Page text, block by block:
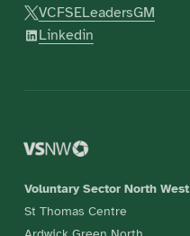
VCFSELeadersGM
Linkedin
Voluntary Sector North West
St Thomas Centre